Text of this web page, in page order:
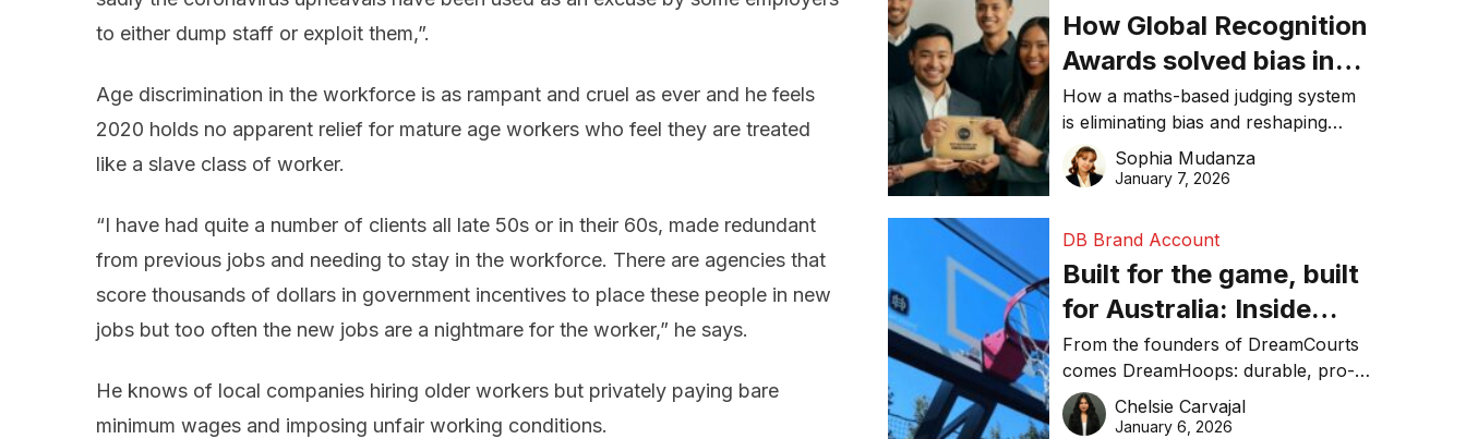
to either dump staff or exploit them,”.
Age discrimination in the workforce is as rampant and cruel as ever and he feels
2020 holds no apparent relief for mature age workers who feel they are treated
like a slave class of worker.
“I have had quite a number of clients all late 50s or in their 60s, made redundant
from previous jobs and needing to stay in the workforce. There are agencies that
score thousands of dollars in government incentives to place these people in new
jobs but too often the new jobs are a nightmare for the worker,” he says.
He knows of local companies hiring older workers but privately paying bare
minimum wages and imposing unfair working conditions.
How Global Recognition
Awards solved bias in
business recognition
How a maths-based judging system
is eliminating bias and reshaping
trust in global business awards.
Sophia Mudanza
January 7, 2026
DB Brand Account
Built for the game, built
for Australia: Inside
DreamHoops’ craft of
basketball excellence
From the founders of DreamCourts
comes DreamHoops: durable, pro-
grade basketball systems built for
the Aussie backyard.
Chelsie Carvajal
January 6, 2026